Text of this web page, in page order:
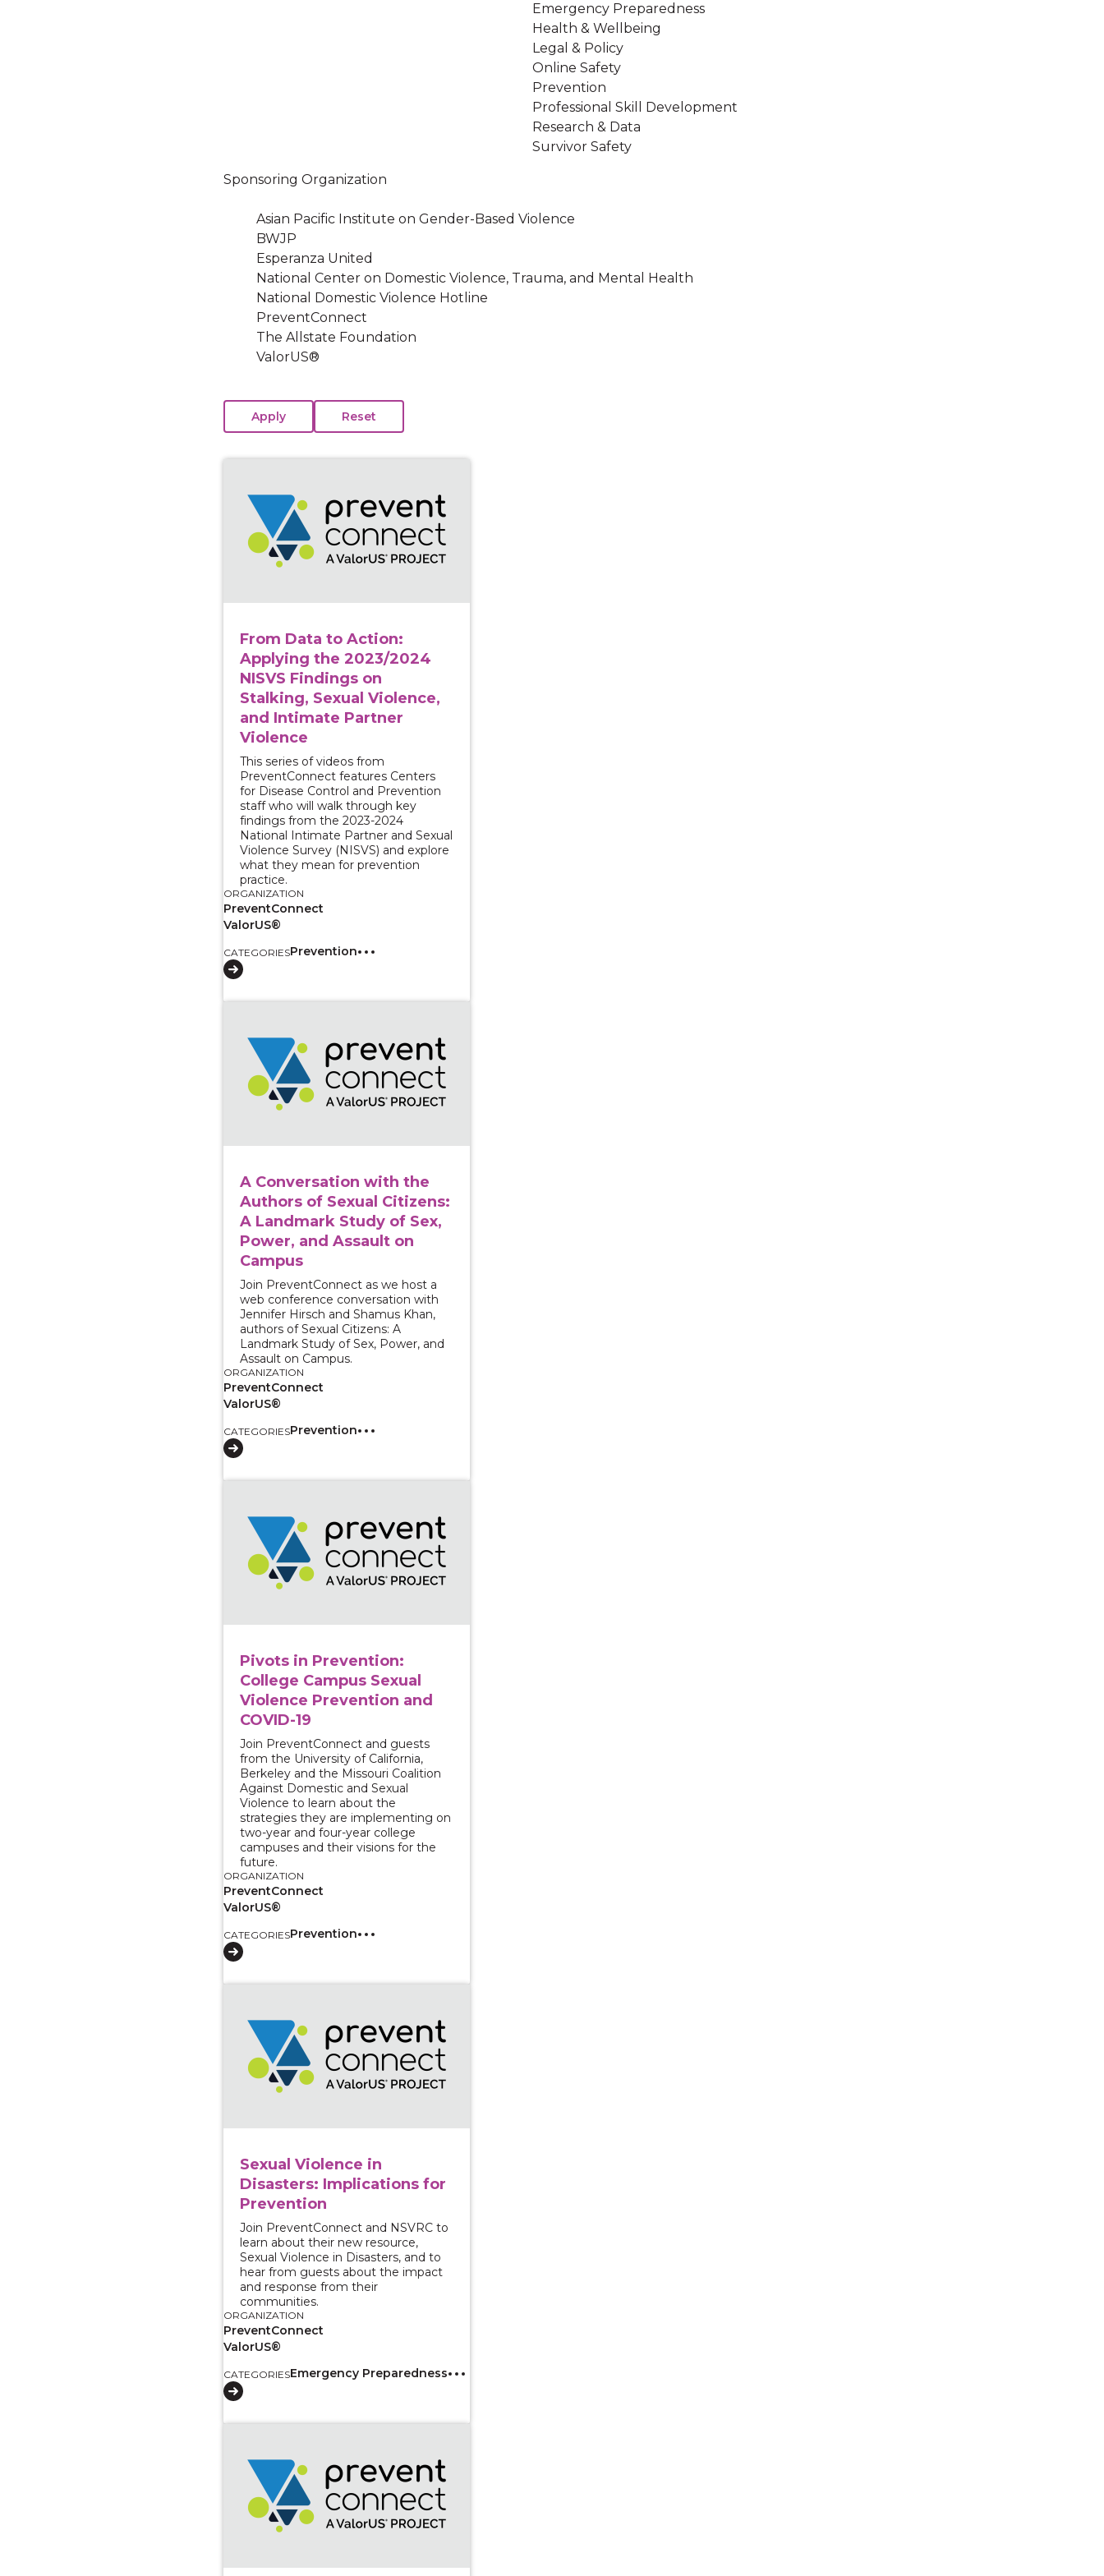
Emergency Preparedness
Health & Wellbeing
Legal & Policy
Online Safety
Prevention
Professional Skill Development
Research & Data
Survivor Safety
Sponsoring Organization
Asian Pacific Institute on Gender-Based Violence
BWJP
Esperanza United
National Center on Domestic Violence, Trauma, and Mental Health
National Domestic Violence Hotline
PreventConnect
The Allstate Foundation
ValorUS®
From Data to Action:
Applying the 2023/2024
NISVS Findings on
Stalking, Sexual Violence,
and Intimate Partner
Violence
This series of videos from
PreventConnect features Centers
for Disease Control and Prevention
staff who will walk through key
findings from the 2023-2024
National Intimate Partner and Sexual
Violence Survey (NISVS) and explore
what they mean for prevention
practice.
ORGANIZATION
PreventConnect
ValorUS®
CATEGORIESPrevention
A Conversation with the
Authors of Sexual Citizens:
A Landmark Study of Sex,
Power, and Assault on
Campus
Join PreventConnect as we host a
web conference conversation with
Jennifer Hirsch and Shamus Khan,
authors of Sexual Citizens: A
Landmark Study of Sex, Power, and
Assault on Campus.
ORGANIZATION
PreventConnect
ValorUS®
CATEGORIESPrevention
Pivots in Prevention:
College Campus Sexual
Violence Prevention and
COVID-19
Join PreventConnect and guests
from the University of California,
Berkeley and the Missouri Coalition
Against Domestic and Sexual
Violence to learn about the
strategies they are implementing on
two-year and four-year college
campuses and their visions for the
future.
ORGANIZATION
PreventConnect
ValorUS®
CATEGORIESPrevention
Sexual Violence in
Disasters: Implications for
Prevention
Join PreventConnect and NSVRC to
learn about their new resource,
Sexual Violence in Disasters, and to
hear from guests about the impact
and response from their
communities.
ORGANIZATION
PreventConnect
ValorUS®
CATEGORIESEmergency Preparedness